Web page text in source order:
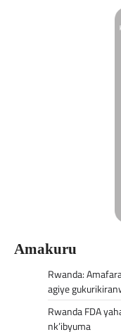
Amakuru
Rwanda:
agiye
Rwanda FDA
nk’ibyuma